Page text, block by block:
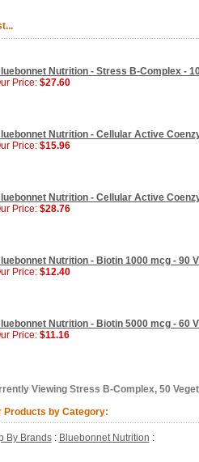
Nutrition - Stress B-Complex -
Price: $27.60
Nutrition - Cellular Active
Price: $15.96
Nutrition - Cellular Active
Price: $28.76
Nutrition - Biotin 1000 mcg - 90
Price: $12.40
Nutrition - Biotin 5000 mcg - 60
Price: $11.16
Viewing Stress B-Complex, 50
Products by Category:
By Brands: Bluebonnet Nutrition :